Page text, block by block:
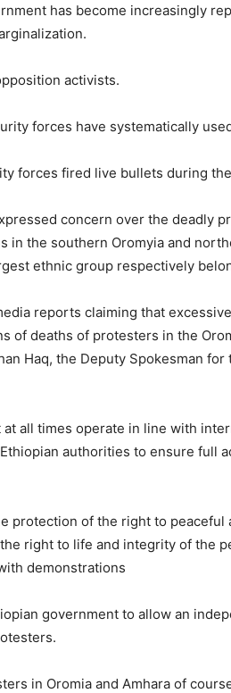
has become increasingly
activists.
forces have systematically
forces fired live bullets during
concern over the deadly
in the southern Oromyia and
ethnic group respectively
reports claiming that
of deaths of protesters in the
Haq, the Deputy Spokesman
all times operate in line with
authorities to ensure full
protection of the right to peaceful
right to life and integrity of the
demonstrations
government to allow an
in Oromia and Amhara of